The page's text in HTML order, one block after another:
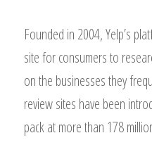
Founded in 2004, Yelp’s
site for consumers to
on the businesses they
review sites have been
pack at more than 178